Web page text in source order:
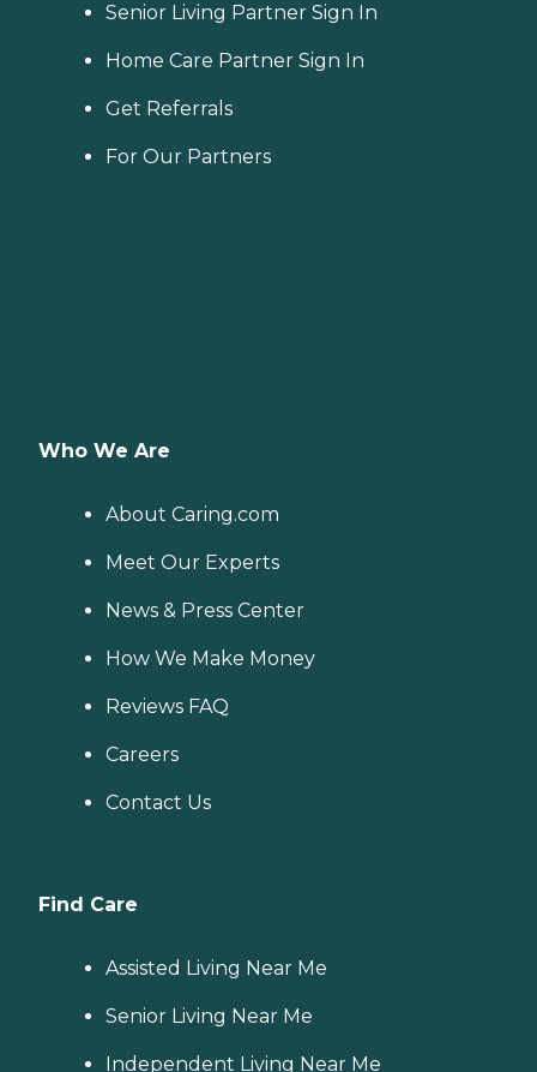
Senior Living Partner Sign In
Home Care Partner Sign In
Get Referrals
For Our Partners
Who We Are
About Caring.com
Meet Our Experts
News & Press Center
How We Make Money
Reviews FAQ
Careers
Contact Us
Find Care
Assisted Living Near Me
Senior Living Near Me
Independent Living Near Me